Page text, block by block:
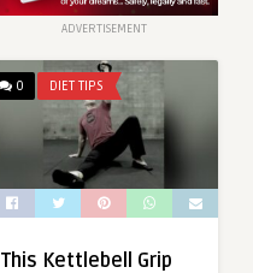
ADVERTISEMENT
0 DIET TIPS
This Kettlebell Grip